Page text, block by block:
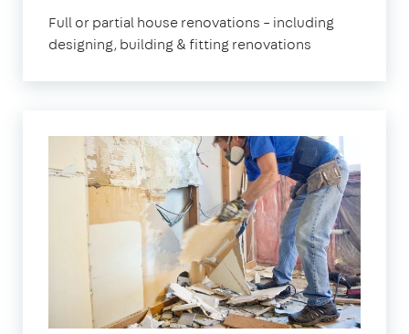
Full or partial house renovations – including
designing, building & fitting renovations